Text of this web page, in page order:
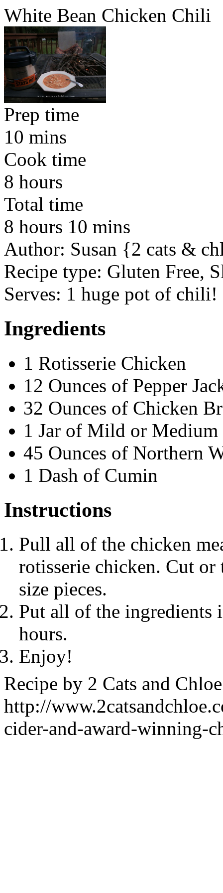
White Bean Chicken Chili
Prep time
10 mins
Cook time
8 hours
Total time
8 hours 10 mins
Author: Susan {2 cats &
Recipe type: Gluten Free,
Serves: 1 huge pot of chili!
Ingredients
1 Rotisserie Chicken
12 Ounces of Pepper
32 Ounces of Chicken
1 Jar of Mild or Medium
45 Ounces of Northern
1 Dash of Cumin
Instructions
Pull all of the chicken
rotisserie chicken. Cut
size pieces.
Put all of the ingredients
hours.
Enjoy!
Recipe by 2 Cats and Chloe
http://
cider-and-award-winning-